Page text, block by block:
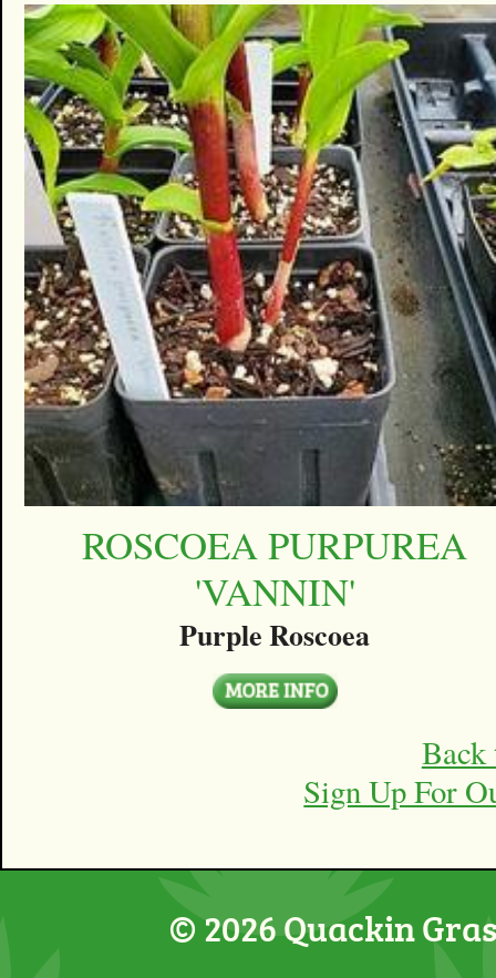
ROSCOEA PURPUREA
'VANNIN'
Purple Roscoea
Back
Sign Up For
© 2026 Quackin